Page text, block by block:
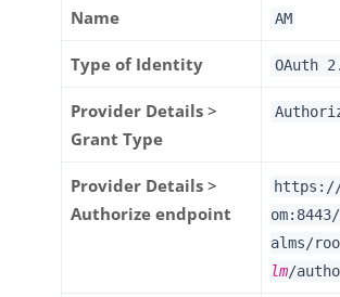
Name AM
Type of Identity OAuth
Provider Details >
Grant Type
Provider Details >
Authorize endpoint
https://
om:8443/
alms/
lm/